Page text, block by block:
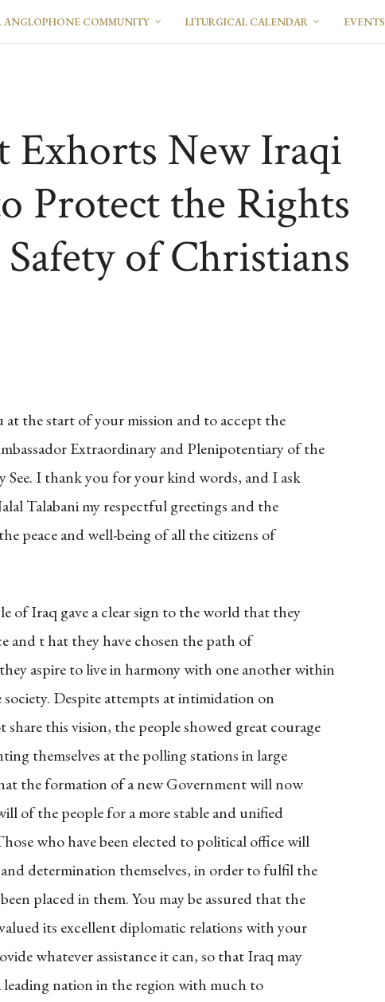
ANGLOPHONE COMMUNITY LITURGICAL CALENDAR EVENTS
Exhorts New Iraqi
Protect the Rights
of Christians
at the start of your mission and to accept the
Extraordinary and Plenipotentiary of the
I thank you for your kind words, and I ask
Talabani my respectful greetings and the
peace and well-being of all the citizens of
of Iraq gave a clear sign to the world that they
and t hat they have chosen the path of
aspire to live in harmony with one another within
Despite attempts at intimidation on
this vision, the people showed great courage
themselves at the polling stations in large
the formation of a new Government will now
of the people for a more stable and unified
who have been elected to political office will
determination themselves, in order to fulfil the
placed in them. You may be assured that the
its excellent diplomatic relations with your
whatever assistance it can, so that Iraq may
leading nation in the region with much to